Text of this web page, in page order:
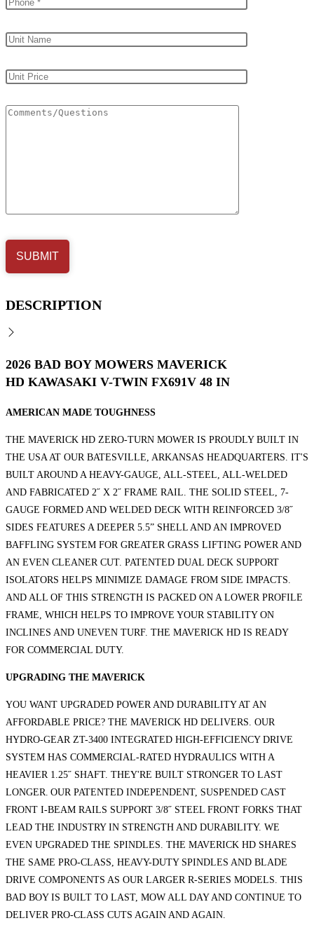
DESCRIPTION
2026 BAD BOY MOWERS MAVERICK
HD KAWASAKI V-TWIN FX691V 48 IN
AMERICAN MADE TOUGHNESS
THE MAVERICK HD ZERO-TURN MOWER IS PROUDLY BUILT IN
THE USA AT OUR BATESVILLE, ARKANSAS HEADQUARTERS. IT'S
BUILT AROUND A HEAVY-GAUGE, ALL-STEEL, ALL-WELDED
AND FABRICATED 2˝ X 2˝ FRAME RAIL. THE SOLID STEEL, 7-
GAUGE FORMED AND WELDED DECK WITH REINFORCED 3/8˝
SIDES FEATURES A DEEPER 5.5” SHELL AND AN IMPROVED
BAFFLING SYSTEM FOR GREATER GRASS LIFTING POWER AND
AN EVEN CLEANER CUT. PATENTED DUAL DECK SUPPORT
ISOLATORS HELPS MINIMIZE DAMAGE FROM SIDE IMPACTS.
AND ALL OF THIS STRENGTH IS PACKED ON A LOWER PROFILE
FRAME, WHICH HELPS TO IMPROVE YOUR STABILITY ON
INCLINES AND UNEVEN TURF. THE MAVERICK HD IS READY
FOR COMMERCIAL DUTY.
UPGRADING THE MAVERICK
YOU WANT UPGRADED POWER AND DURABILITY AT AN
AFFORDABLE PRICE? THE MAVERICK HD DELIVERS. OUR
HYDRO-GEAR ZT-3400 INTEGRATED HIGH-EFFICIENCY DRIVE
SYSTEM HAS COMMERCIAL-RATED HYDRAULICS WITH A
HEAVIER 1.25˝ SHAFT. THEY'RE BUILT STRONGER TO LAST
LONGER. OUR PATENTED INDEPENDENT, SUSPENDED CAST
FRONT I-BEAM RAILS SUPPORT 3/8˝ STEEL FRONT FORKS THAT
LEAD THE INDUSTRY IN STRENGTH AND DURABILITY. WE
EVEN UPGRADED THE SPINDLES. THE MAVERICK HD SHARES
THE SAME PRO-CLASS, HEAVY-DUTY SPINDLES AND BLADE
DRIVE COMPONENTS AS OUR LARGER R-SERIES MODELS. THIS
BAD BOY IS BUILT TO LAST, MOW ALL DAY AND CONTINUE TO
DELIVER PRO-CLASS CUTS AGAIN AND AGAIN.